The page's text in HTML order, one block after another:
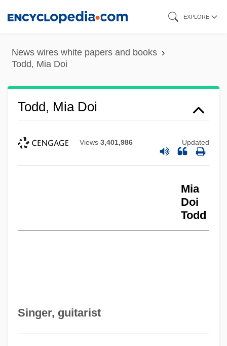
content
EXPLORE
News wires white papers and books
Todd, Mia Doi
Todd, Mia Doi
Views 3,401,986 Updated
Mia
Doi
Todd
Singer, guitarist